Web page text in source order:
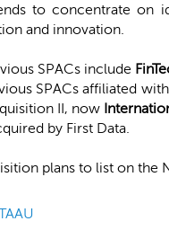
to concentrate on
and innovation.
SPACs include
SPACs affiliated
II, now
by First Data.
plans to list on the